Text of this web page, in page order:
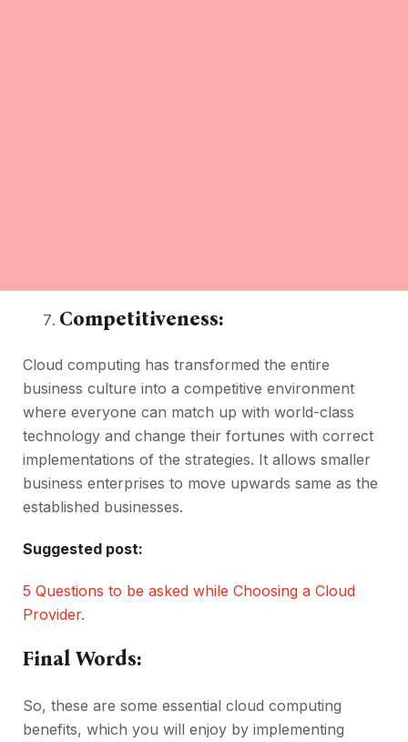
Competitiveness:
Cloud computing has transformed the entire
business culture into a competitive environment
where everyone can match up with world-class
technology and change their fortunes with correct
implementations of the strategies. It allows smaller
business enterprises to move upwards same as the
established businesses.
Suggested post:
5 Questions to be asked while Choosing a Cloud
Provider.
Final Words:
So, these are some essential cloud computing
benefits, which you will enjoy by implementing